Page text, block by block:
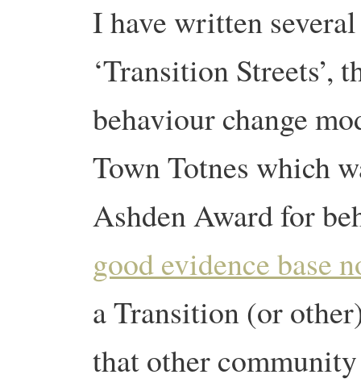
I have written
‘Transition Streets’,
behaviour change
Town Totnes which
Ashden Award for
good evidence base
a Transition (or
that other